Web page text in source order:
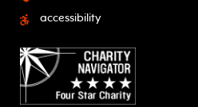
accessibility